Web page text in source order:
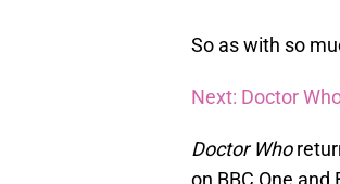
So as with so
Next: Doctor
Doctor Who